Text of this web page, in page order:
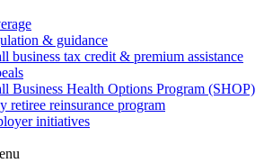
& guidance
business tax credit & premium assistance
Business Health Options Program (SHOP)
retiree reinsurance program
initiatives